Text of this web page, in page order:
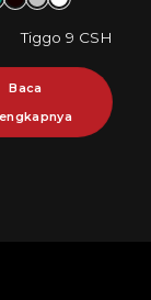
Tiggo 9 CSH
Baca